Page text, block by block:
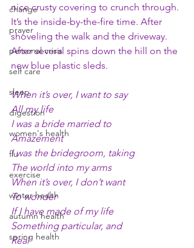
change
prayer
personal crisis
self care
sleep
digestion
women's health
flu
exercise
winter health
autumn health
spring health
nice crusty covering to crunch through.
It’s the inside-by-the-fire time. After
shoveling the walk and the driveway.
After several spins down the hill on the
new blue plastic sleds.
When it’s over, I want to say
All my life
I was a bride married to
Amazement
I was the bridegroom, taking
The world into my arms
When it’s over, I don’t want
To wonder
If I have made of my life
Something particular, and
Real